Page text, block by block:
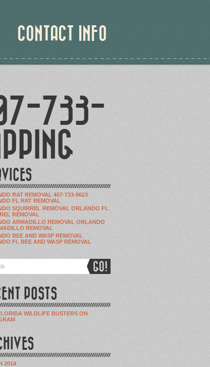
CONTACT INFO
407-733-
RAT REMOVAL 407-733-8623
FL RAT REMOVAL
SQUIRREL REMOVAL ORLANDO FL
REMOVAL
ARMADILLO REMOVAL ORLANDO
REMOVAL
BEE AND WASP REMOVAL
FL BEE AND WASP REMOVAL
POSTS
WILDLIFE BUSTERS ON
2014